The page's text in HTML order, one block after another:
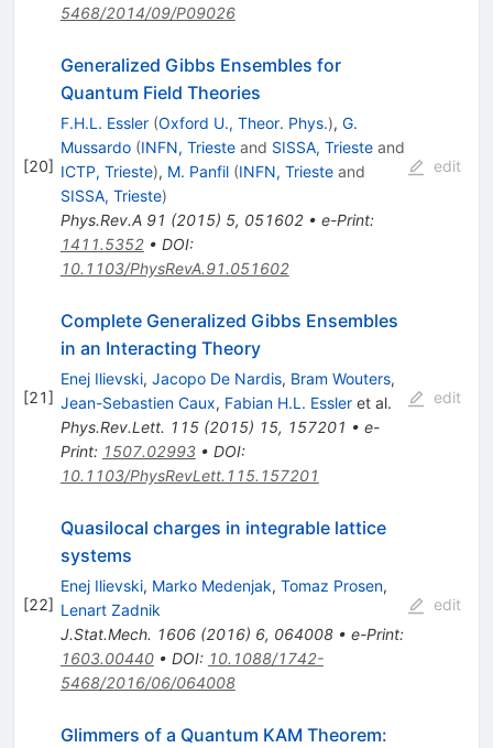
5468/2014/09/P09026
[20]
Generalized Gibbs Ensembles for
Quantum Field Theories
F.H.L. Essler (Oxford U., Theor. Phys.), G.
Mussardo (INFN, Triesteand SISSA, Triesteand
ICTP, Trieste), M. Panfil (INFN, Triesteand
SISSA, Trieste)
Phys.Rev.A 91 (2015) 5, 051602• e-Print:
1411.5352• DOI:
10.1103/PhysRevA.91.051602
edit
[21]
Complete Generalized Gibbs Ensembles
in an Interacting Theory
Enej Ilievski, Jacopo De Nardis, Bram Wouters,
Jean-Sebastien Caux, Fabian H.L. Essleret al.
Phys.Rev.Lett. 115(2015) 15, 157201 • e-
Print: 1507.02993• DOI:
10.1103/PhysRevLett.115.157201
edit
[22]
Quasilocal charges in integrable lattice
systems
Enej Ilievski, Marko Medenjak, Tomaz Prosen,
Lenart Zadnik
J.Stat.Mech. 1606(2016) 6, 064008• e-Print:
1603.00440• DOI: 10.1088/1742-
5468/2016/06/064008
edit
Glimmers of a Quantum KAM Theorem: